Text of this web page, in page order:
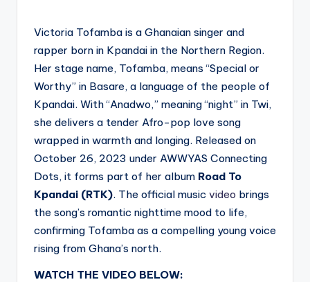
Victoria Tofamba is a Ghanaian singer and
rapper born in Kpandai in the Northern Region.
Her stage name, Tofamba, means “Special or
Worthy” in Basare, a language of the people of
Kpandai. With “Anadwo,” meaning “night” in Twi,
she delivers a tender Afro-pop love song
wrapped in warmth and longing. Released on
October 26, 2023 under AWWYAS Connecting
Dots, it forms part of her album Road To
Kpandai (RTK). The official music video brings
the song’s romantic nighttime mood to life,
confirming Tofamba as a compelling young voice
rising from Ghana’s north.
WATCH THE VIDEO BELOW: